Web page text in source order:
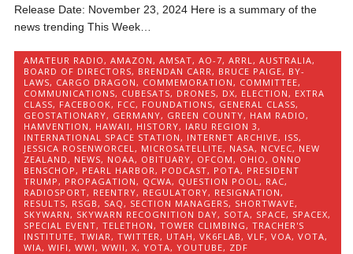
Release Date: November 23, 2024 Here is a summary of the
news trending This Week…
AMATEUR RADIO ,AMAZON ,AMSAT,AO-7,ARRL ,AUSTRALIA,
BOARD OF DIRECTORS, BRENDAN CARR , BRUCE PAIGE, BY-
LAWS, CARGO DRAGON , COMMEMORATION , COMMITTEE,
COMMUNICATIONS, CUBESATS, DRONES, DX, ELECTION , EXTRA
CLASS, FACEBOOK, FCC, FOUNDATIONS, GENERAL CLASS,
GEOSTATIONARY, GERMANY, GREEN COUNTY, HAM RADIO ,
HAMVENTION , HAWAII , HISTORY, IARU REGION 3 ,
INTERNATIONAL SPACE STATION , INTERNET ARCHIVE, ISS,
JESSICA ROSENWORCEL , MICROSATELLITE, NASA, NCVEC, NEW
ZEALAND , NEWS, NOAA, OBITUARY, OFCOM , OHIO , ONNO
BENSCHOP , PEARL HARBOR , PODCAST, POTA, PRESIDENT
TRUMP , PROPAGATION , QCWA, QUESTION POOL , RAC,
RADIOSPORT, REENTRY, REGULATORY, RESIGNATION ,
RESULTS, RSGB , SAQ , SECTION MANAGERS, SHORTWAVE,
SKYWARN , SKYWARN RECOGNITION DAY, SOTA, SPACE, SPACEX,
SPECIAL EVENT,TELETHON ,TOWER CLIMBING ,TRACHER'S
INSTITUTE,TWIAR ,TWITTER , UTAH ,VK6FLAB ,VLF,VOA,VOTA,
WIA,WIFI ,WWI ,WWII ,X,YOTA,YOUTUBE, ZDF